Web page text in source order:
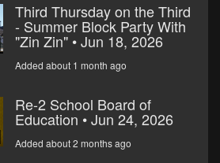
Third Thursday on the Third
- Summer Block Party With
"Zin Zin" • Jun 18, 2026
Added about 1 month ago
Re-2 School Board of
Education • Jun 24, 2026
Added about 2 months ago